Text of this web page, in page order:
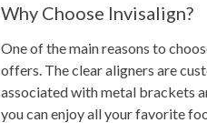
Why Choose Invisalign?
One of the main reasons to
offers. The clear aligners are
associated with metal brackets
you can enjoy all your favorite